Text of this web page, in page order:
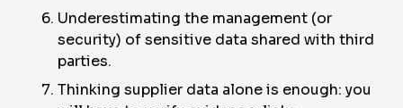
Underestimating the management (or
security) of sensitive data shared with third
parties.
Thinking supplier data alone is enough: you